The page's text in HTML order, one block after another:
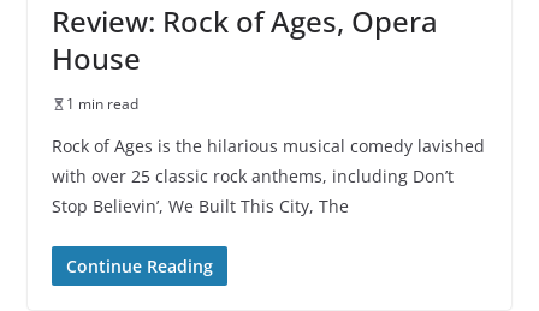
Review: Rock of Ages, Opera
House
1 min read
Rock of Ages is the hilarious musical comedy lavished
with over 25 classic rock anthems, including Don’t
Stop Believin’, We Built This City, The
Continue Reading